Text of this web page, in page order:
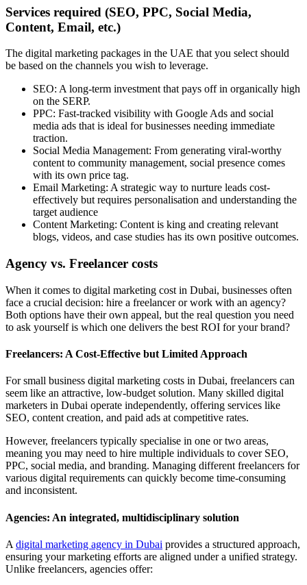
Services required (SEO, PPC, Social Media,
Content, Email, etc.)
The digital marketing packages in the UAE that you select should
be based on the channels you wish to leverage.
SEO: A long-term investment that pays off in organically high
on the SERP.
PPC: Fast-tracked visibility with Google Ads and social
media ads that is ideal for businesses needing immediate
traction.
Social Media Management: From generating viral-worthy
content to community management, social presence comes
with its own price tag.
Email Marketing: A strategic way to nurture leads cost-
effectively but requires personalisation and understanding the
target audience
Content Marketing: Content is king and creating relevant
blogs, videos, and case studies has its own positive outcomes.
Agency vs. Freelancer costs
When it comes to digital marketing cost in Dubai, businesses often
face a crucial decision: hire a freelancer or work with an agency?
Both options have their own appeal, but the real question you need
to ask yourself is which one delivers the best ROI for your brand?
Freelancers: A Cost-Effective but Limited Approach
For small business digital marketing costs in Dubai, freelancers can
seem like an attractive, low-budget solution. Many skilled digital
marketers in Dubai operate independently, offering services like
SEO, content creation, and paid ads at competitive rates.
However, freelancers typically specialise in one or two areas,
meaning you may need to hire multiple individuals to cover SEO,
PPC, social media, and branding. Managing different freelancers for
various digital requirements can quickly become time-consuming
and inconsistent.
Agencies: An integrated, multidisciplinary solution
A digital marketing agency in Dubai provides a structured approach,
ensuring your marketing efforts are aligned under a unified strategy.
Unlike freelancers, agencies offer: